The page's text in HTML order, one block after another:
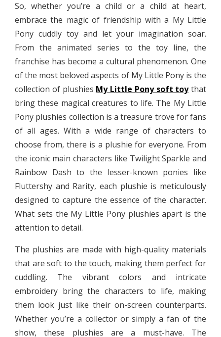
So, whether you’re a child or a child at heart,
embrace the magic of friendship with a My Little
Pony cuddly toy and let your imagination soar.
From the animated series to the toy line, the
franchise has become a cultural phenomenon. One
of the most beloved aspects of My Little Pony is the
collection of plushies My Little Pony soft toythat
bring these magical creatures to life. The My Little
Pony plushies collection is a treasure trove for fans
of all ages. With a wide range of characters to
choose from, there is a plushie for everyone. From
the iconic main characters like Twilight Sparkle and
Rainbow Dash to the lesser-known ponies like
Fluttershy and Rarity, each plushie is meticulously
designed to capture the essence of the character.
What sets the My Little Pony plushies apart is the
attention to detail.
The plushies are made with high-quality materials
that are soft to the touch, making them perfect for
cuddling. The vibrant colors and intricate
embroidery bring the characters to life, making
them look just like their on-screen counterparts.
Whether you’re a collector or simply a fan of the
show, these plushies are a must-have. The